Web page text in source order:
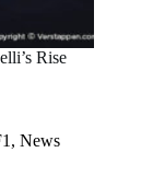
Rise
, News